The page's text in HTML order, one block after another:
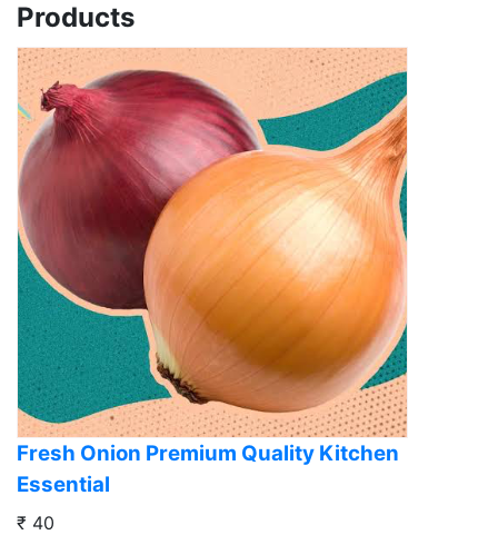
Products
Fresh Onion Premium Quality Kitchen
Essential
₹ 40